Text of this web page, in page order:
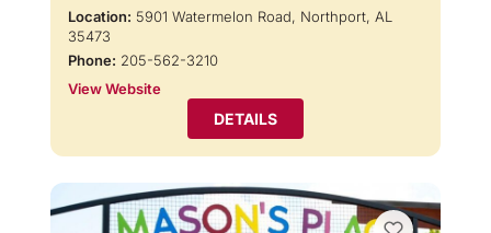
Location: 5901 Watermelon Road, Northport, AL
35473
Phone: 205-562-3210
View Website
DETAILS